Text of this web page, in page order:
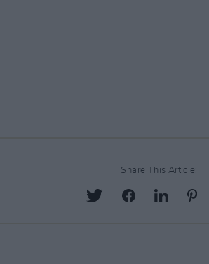
Share This Article: